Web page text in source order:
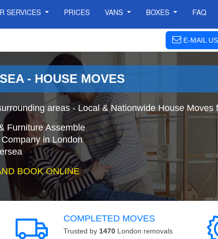
SERVICES PRICES VANS BOXES FAQ
E-MAIL US
- HOUSE MOVES
areas - Local & Nationwide House Moves
Furniture Assemble
in London
BOOK ONLINE
COMPLETED MOVES
Trusted by 1470 London removals